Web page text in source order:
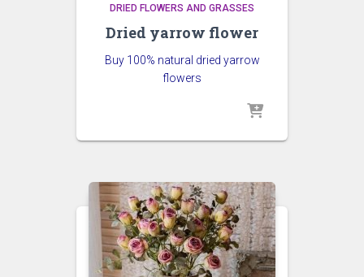
DRIED FLOWERS AND GRASSES
Dried yarrow flower
Buy 100% natural dried yarrow
flowers